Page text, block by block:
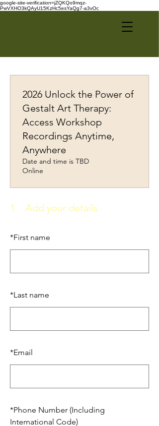
google-site-verification=jZQKQo9mqz-
PwVXHO3kQAyU15KzHc5esYaQg7-a3vOc
1. Add your details
*First name
*Last name
*Email
*Phone Number (Including
International Code)
2026 Unlock the Power of
Gestalt Art Therapy:
Access Workshop
Recordings Anytime,
Anywhere
Date and time is TBD
Online